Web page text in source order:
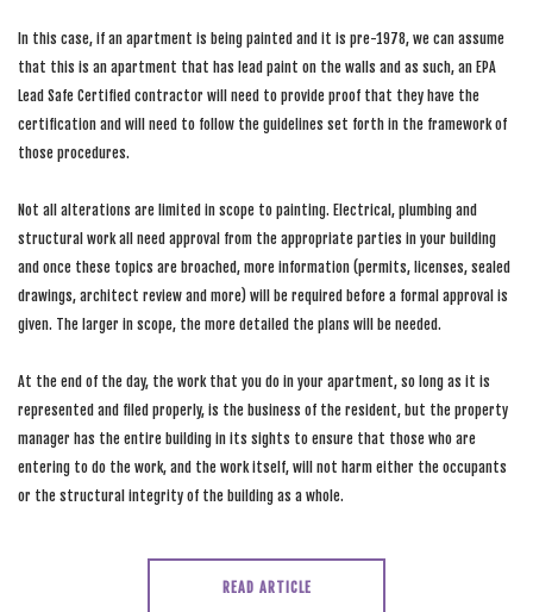
In this case, if an apartment is being painted and it is pre-1978, we can assume
that this is an apartment that has lead paint on the walls and as such, an EPA
Lead Safe Certified contractor will need to provide proof that they have the
certification and will need to follow the guidelines set forth in the framework of
those procedures.
Not all alterations are limited in scope to painting. Electrical, plumbing and
structural work all need approval from the appropriate parties in your building
and once these topics are broached, more information (permits, licenses, sealed
drawings, architect review and more) will be required before a formal approval is
given. The larger in scope, the more detailed the plans will be needed.
At the end of the day, the work that you do in your apartment, so long as it is
represented and filed properly, is the business of the resident, but the property
manager has the entire building in its sights to ensure that those who are
entering to do the work, and the work itself, will not harm either the occupants
or the structural integrity of the building as a whole.
READ ARTICLE